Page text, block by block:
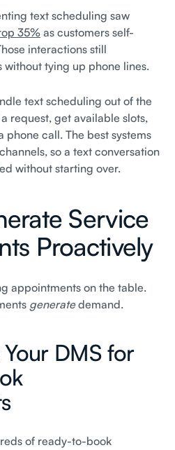
text scheduling saw
35% as customers self-
interactions still
tying up phone lines.
text scheduling out of the
request, get available slots,
call. The best systems
so a text conversation
without starting over.
Service
Proactively
appointments on the table.
generatedemand.
DMS for
of ready-to-book